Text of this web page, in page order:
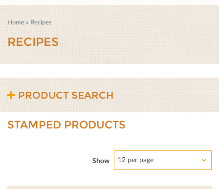
Home » Recipes
RECIPES
PRODUCT SEARCH
STAMPED PRODUCTS
Show 12 per page